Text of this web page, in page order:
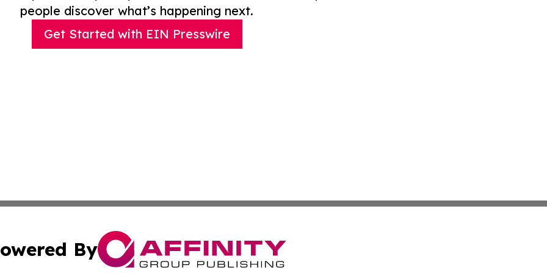
people discover what’s happening next.
Get Started with EIN Presswire
By